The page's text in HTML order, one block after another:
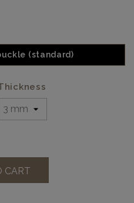
(standard)
CART